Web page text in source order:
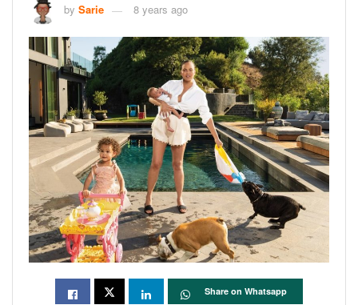
by Sarie 8 years ago
Share on Whatsapp